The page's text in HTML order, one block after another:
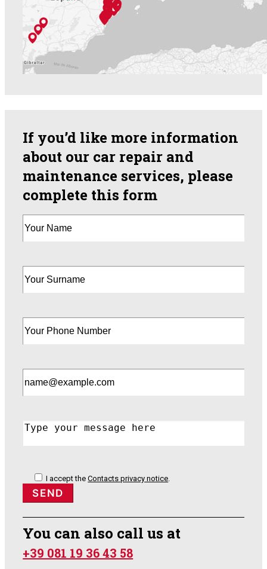
If you’d like more information
about our car repair and
maintenance services, please
complete this form
I accept theContacts privacy notice
You can also call us at
+39 081 19 36 43 58